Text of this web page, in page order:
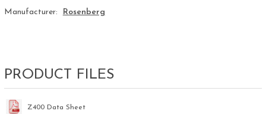
Manufacturer:
Rosenberg
PRODUCT FILES
Z400 Data Sheet